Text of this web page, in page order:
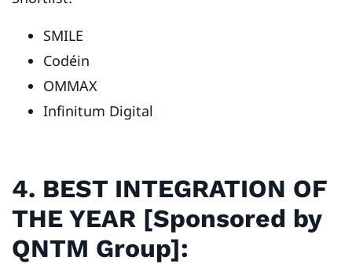
SMILE
Codéin
OMMAX
Infinitum Digital
4. BEST INTEGRATION OF
THE YEAR [Sponsored by
QNTM Group]: